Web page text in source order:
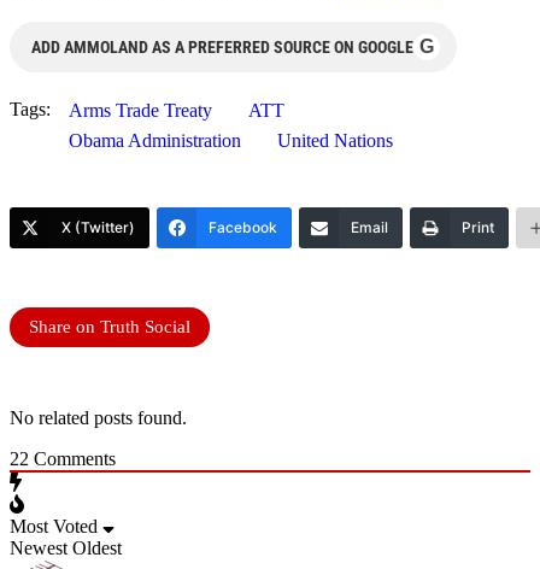
ADD AMMOLAND AS A PREFERRED SOURCE ON GOOGLE G
Tags: Arms Trade Treaty
ATT
Obama Administration
United Nations
X (Twitter) Facebook Email Print
Share on Truth Social
No related posts found.
22 Comments
Most Voted
Newest Oldest